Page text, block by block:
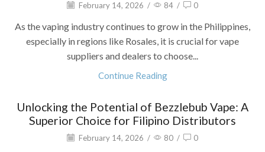
February 14, 2026 / 84 / 0
As the vaping industry continues to grow in the Philippines,
especially in regions like Rosales, it is crucial for vape
suppliers and dealers to choose...
Continue Reading
Unlocking the Potential of Bezzlebub Vape: A
Superior Choice for Filipino Distributors
February 14, 2026 / 80 / 0